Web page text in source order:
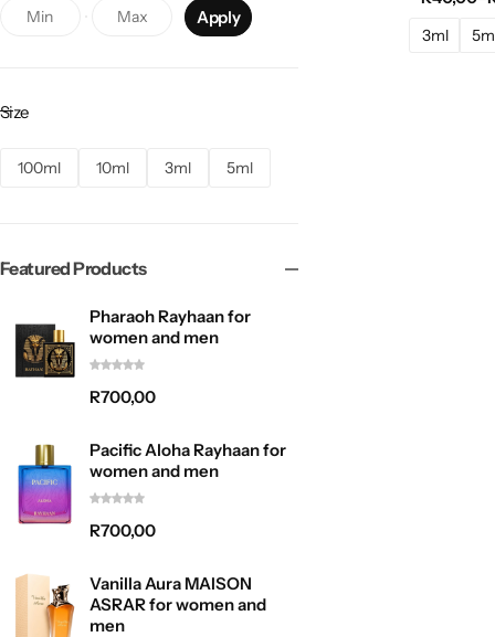
3ml
Paris Corner 36
REEF
Apply
Size
100ml 10ml 3ml 5ml
Featured Products
Pharaoh Rayhaan for
women and men
R700,00
Pacific Aloha Rayhaan for
women and men
R700,00
Vanilla Aura MAISON
ASRAR for women and
men